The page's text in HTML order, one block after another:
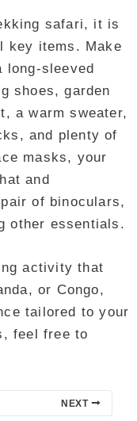
safari, it is
key items. Make
sleeved
shoes, garden
a warm sweater,
and plenty of
masks, your
and
of binoculars,
other essentials.
activity that
or Congo,
tailored to your
feel free to
NEXT